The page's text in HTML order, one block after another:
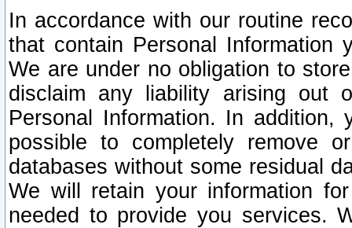
In accordance with our routine
that contain Personal Information
We are under no obligation to
disclaim any liability arising out
Personal Information. In
possible to completely remove
databases without some residual
We will retain your information
needed to provide you services.